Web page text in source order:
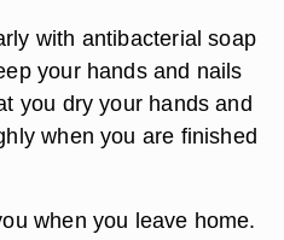
with antibacterial soap
your hands and nails
you dry your hands and
when you are finished
when you leave home.